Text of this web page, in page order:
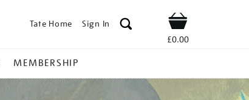
Tate Home Sign In Shop
£0.00
MEMBERSHIP